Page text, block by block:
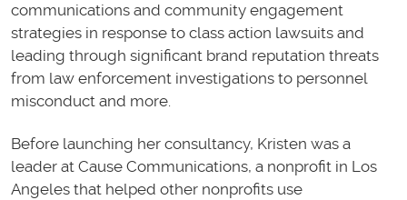
communications and community engagement
strategies in response to class action lawsuits and
leading through significant brand reputation threats
from law enforcement investigations to personnel
misconduct and more.
Before launching her consultancy, Kristen was a
leader at Cause Communications, a nonprofit in Los
Angeles that helped other nonprofits use